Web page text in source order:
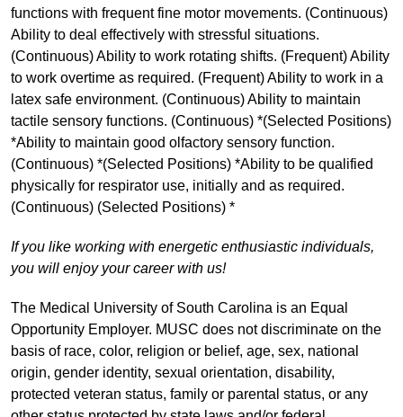
functions with frequent fine motor movements. (Continuous)
Ability to deal effectively with stressful situations.
(Continuous) Ability to work rotating shifts. (Frequent) Ability
to work overtime as required. (Frequent) Ability to work in a
latex safe environment. (Continuous) Ability to maintain
tactile sensory functions. (Continuous) *(Selected Positions)
*Ability to maintain good olfactory sensory function.
(Continuous) *(Selected Positions) *Ability to be qualified
physically for respirator use, initially and as required.
(Continuous) (Selected Positions) *
If you like working with energetic enthusiastic individuals,
you will enjoy your career with us!
The Medical University of South Carolina is an Equal
Opportunity Employer. MUSC does not discriminate on the
basis of race, color, religion or belief, age, sex, national
origin, gender identity, sexual orientation, disability,
protected veteran status, family or parental status, or any